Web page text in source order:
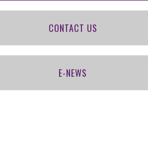
CONTACT US
E-NEWS